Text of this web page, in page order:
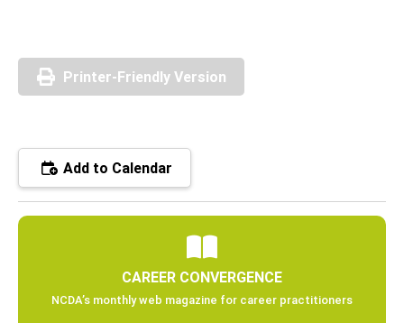
Printer-Friendly Version
Add to Calendar
CAREER CONVERGENCE
NCDA’s monthly web magazine for career practitioners